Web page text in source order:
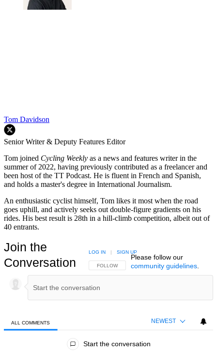
Tom Davidson
Senior Writer & Deputy Features Editor
Tom joined Cycling Weekly as a news and features writer in the
summer of 2022, having previously contributed as a freelancer and
been host of the TT Podcast. He is fluent in French and Spanish,
and holds a master's degree in International Journalism.
An enthusiastic cyclist himself, Tom likes it most when the road
goes uphill, and actively seeks out double-figure gradients on his
rides. His best result is 28th in a hill-climb competition, albeit out of
40 entrants.
Join the
Conversation
FOLLOW THIS CONVERSATION TO BE NOTIFIED
FOLLOW
LOG IN SIGN UP
Please follow our
community guidelines.
ALL COMMENTS NEWEST
Start the conversation